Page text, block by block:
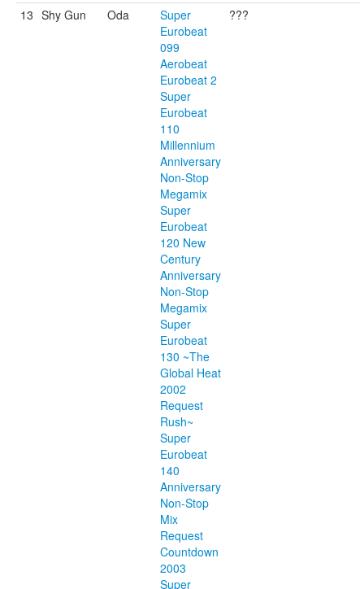
13 Shy Gun Oda
Super
Eurobeat
099
Aerobeat
Eurobeat 2
Super
Eurobeat
110
Millennium
Anniversary
Non-Stop
Megamix
Super
Eurobeat
120 New
Century
Anniversary
Non-Stop
Megamix
Super
Eurobeat
130 ~The
Global Heat
2002
Request
Rush~
Super
Eurobeat
140
Anniversary
Non-Stop
Mix
Request
Countdown
2003
Super
???